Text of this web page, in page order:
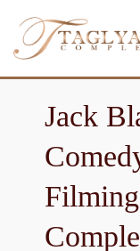
content
Jack